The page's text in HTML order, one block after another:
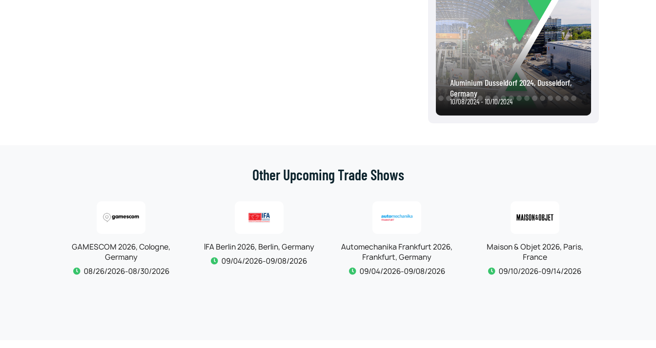
Intergeo 2022, Essen, Germany
10/18/2022 - 10/20/2022
Other Upcoming Trade Shows
IFA Berlin 2026, Berlin, Germany
09/04/2026-09/08/2026
Automechanika Frankfurt 2026,
Frankfurt, Germany
Maison & Objet 2026, Paris,
France
09/10/2026-09/14/2026
IFTM Top Resa 2026, Paris,
France
09/15/2026-09/17/2026